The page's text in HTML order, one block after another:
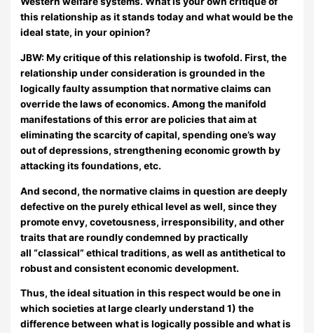
this relationship as it stands today and what would be the
ideal state, in your opinion?
JBW:My critique of this relationship is twofold. First, the
relationship under consideration is grounded in the
logically faulty assumption that normative claims can
override the laws of economics. Among the manifold
manifestations of this error are policies that aim at
eliminating the scarcity of capital, spending one’s way
out of depressions, strengthening economic growth by
attacking its foundations, etc.
And second, the normative claims in question are deeply
defective on the purely ethical level as well, since they
promote envy, covetousness, irresponsibility, and other
traits that are roundly condemned by practically
all “classical” ethical traditions, as well as antithetical to
robust and consistent economic development.
Thus, the ideal situation in this respect would be one in
which societies at large clearly understand 1) the
difference between what is logically possible and what is